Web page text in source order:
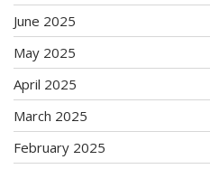
June 2025
May 2025
April 2025
March 2025
February 2025